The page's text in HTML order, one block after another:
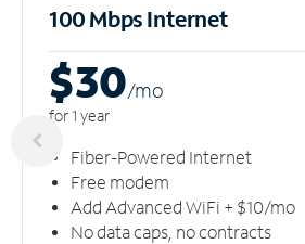
100 Mbps Internet
$30/mo
for 1 year
Fiber-Powered Internet
Free modem
Add Advanced WiFi + $10/mo
No data caps, no contracts